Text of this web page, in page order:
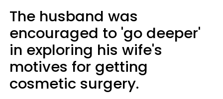
The husband was
encouraged to 'go deeper'
in exploring his wife's
motives for getting
cosmetic surgery.